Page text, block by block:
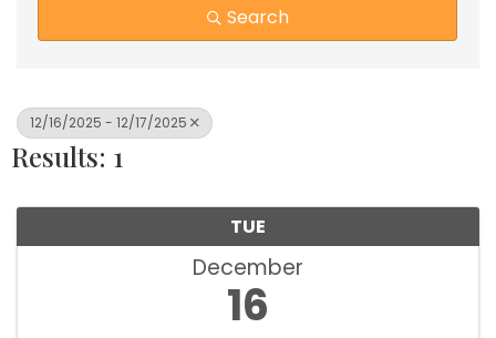
Search
12/16/2025 - 12/17/2025
Results: 1
TUE
December
16